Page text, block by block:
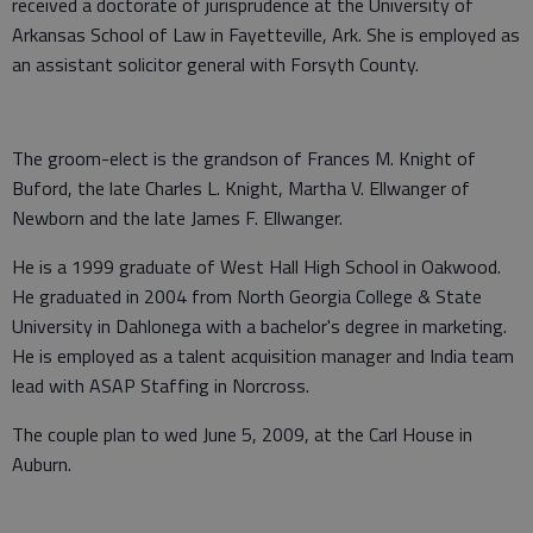
Arkansas School of Law in Fayetteville, Ark. She is employed as
an assistant solicitor general with Forsyth County.
The groom-elect is the grandson of Frances M. Knight of
Buford, the late Charles L. Knight, Martha V. Ellwanger of
Newborn and the late James F. Ellwanger.
He is a 1999 graduate of West Hall High School in Oakwood.
He graduated in 2004 from North Georgia College & State
University in Dahlonega with a bachelor's degree in marketing.
He is employed as a talent acquisition manager and India team
lead with ASAP Staffing in Norcross.
The couple plan to wed June 5, 2009, at the Carl House in
Auburn.